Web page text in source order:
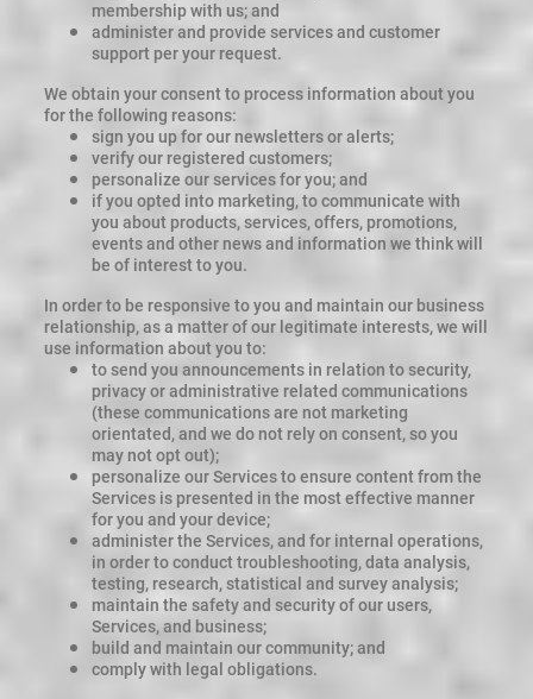
membership with us; and
administer and provide services and customer
support per your request.
We obtain your consent to process information about you
for the following reasons:
sign you up for our newsletters or alerts;
verify our registered customers;
personalize our services for you; and
if you opted into marketing, to communicate with
you about products, services, offers, promotions,
events and other news and information we think will
be of interest to you.
In order to be responsive to you and maintain our business
relationship, as a matter of our legitimate interests, we will
use information about you to:
to send you announcements in relation to security,
privacy or administrative related communications
(these communications are not marketing
orientated, and we do not rely on consent, so you
may not opt out);
personalize our Services to ensure content from the
Services is presented in the most effective manner
for you and your device;
administer the Services, and for internal operations,
in order to conduct troubleshooting, data analysis,
testing, research, statistical and survey analysis;
maintain the safety and security of our users,
Services, and business;
build and maintain our community; and
comply with legal obligations.